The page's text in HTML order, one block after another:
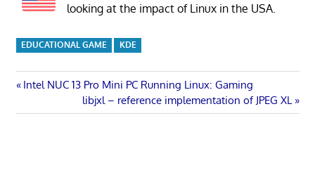
looking at the impact of Linux in the USA.
EDUCATIONAL GAME KDE
Post
navigation
Previous
Intel NUC 13 Pro Mini PC Running Linux: Gaming
Next
Post:
libjxl – reference implementation of JPEG XL